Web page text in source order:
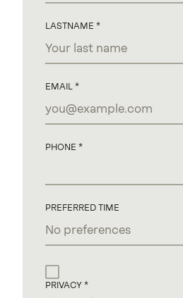
LASTNAME
EMAIL
PHONE
PREFERRED TIME
PRIVACY